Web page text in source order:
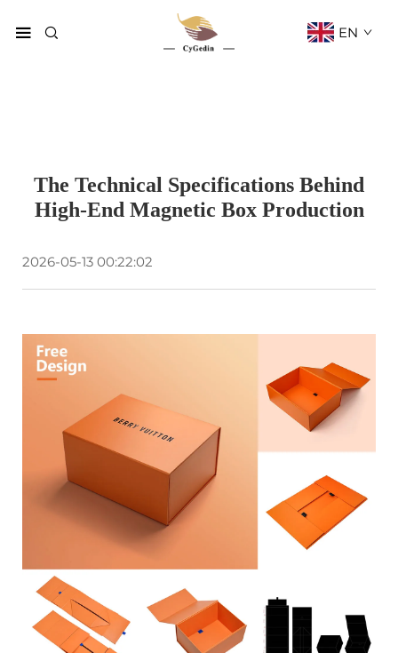
EN
The Technical Specifications Behind
High-End Magnetic Box Production
2026-05-13 00:22:02